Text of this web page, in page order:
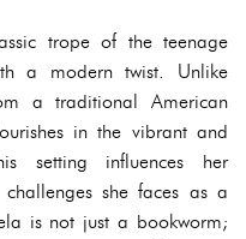
trope of the teenage
a modern twist. Unlike
a traditional American
in the vibrant and
setting influences her
she faces as a
is not just a bookworm;